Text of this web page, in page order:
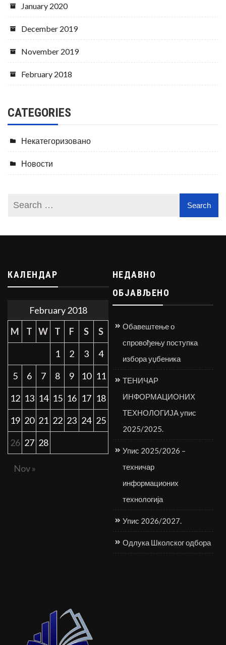
January 2020
December 2019
November 2019
February 2018
CATEGORIES
Некатегоризовано
Новости
КАЛЕНДАР
February 2018
M
T W T F S
S
1
2 3
4
5
6 7 8 9 10 11
12 13 14 15 16 17 18
19 20 21 22 23 24 25
26 27 28
Nov »
НЕДАВНО
ОБЈАВЉЕНО
Обавештење о
спровођењу поступка
избора уџбеника
ТЕНИЧАР
ИНФОРМАЦИОНИХ
ТЕХНОЛОГИЈА упис
2025/2025.
Упис 2025/2026 –
техничар
информационих
технологија
Упис 2026/2027.
Одлука Школског одбора